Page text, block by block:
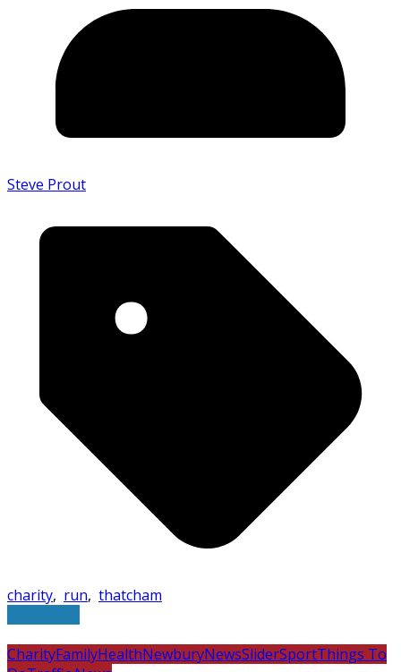
Steve Prout
charity, run, thatcham
CharityFamilyHealthNewburyNewsSliderSportThings To